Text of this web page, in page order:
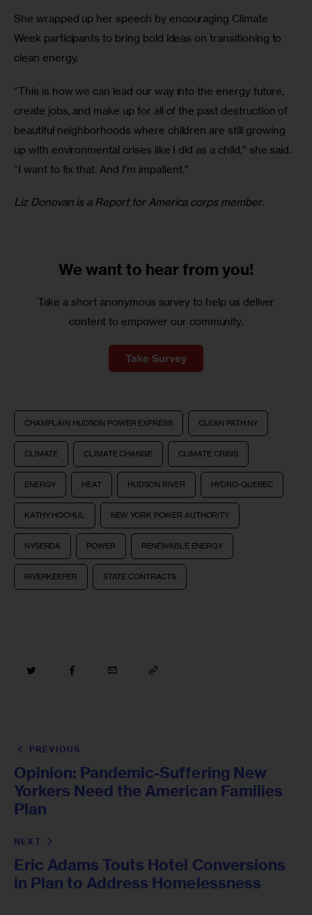
She wrapped up her speech by encouraging Climate
Week participants to bring bold ideas on transitioning to
clean energy.
“This is how we can lead our way into the energy future,
create jobs, and make up for all of the past destruction of
beautiful neighborhoods where children are still growing
up with environmental crises like I did as a child,” she said.
“I want to fix that. And I’m impatient.”
Liz Donovan is a Report for America corps member.
We want to hear from you!
Take a short anonymous survey to help us deliver
content to empower our community.
Take Survey
CHAMPLAIN HUDSON POWER EXPRESS CLEAN PATH NY
CLIMATE CLIMATE CHANGE CLIMATE CRISIS
ENERGY HEAT HUDSON RIVER HYDRO-QUEBEC
KATHY HOCHUL NEW YORK POWER AUTHORITY
NYSERDA POWER RENEWABLE ENERGY
RIVERKEEPER STATE CONTRACTS
PREVIOUS
Opinion: Pandemic-Suffering New
Yorkers Need the American Families
Plan
NEXT
Eric Adams Touts Hotel Conversions
in Plan to Address Homelessness